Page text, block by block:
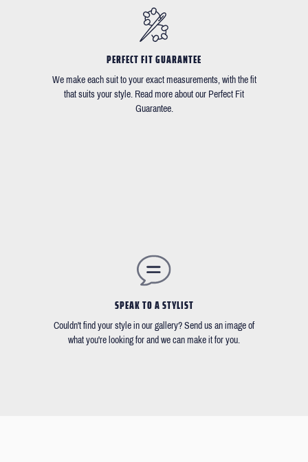
PERFECT FIT GUARANTEE
We make each suit to your exact measurements, with the fit
that suits your style. Read more about our Perfect Fit
Guarantee.
SPEAK TO A STYLIST
Couldn't find your style in our gallery? Send us an image of
what you're looking for and we can make it for you.